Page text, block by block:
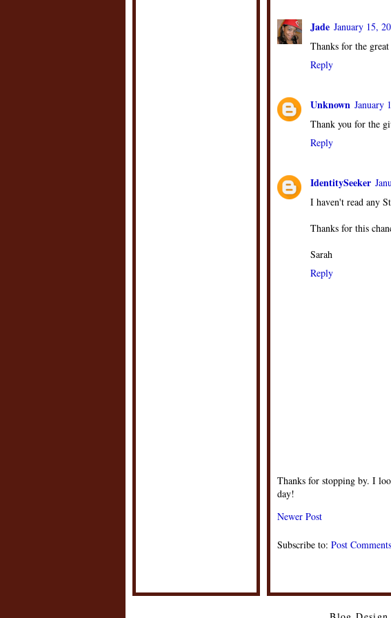
Jade January 15,
Thanks for the
Reply
Unknown January
Thank you for the
Reply
IdentitySeeker
I haven't read any
Thanks for this
Sarah
Reply
Thanks for stopping by. I
day!
Newer Post
Subscribe to: Post